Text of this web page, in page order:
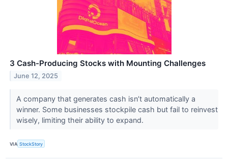
3 Cash-Producing Stocks with Mounting Challenges
June 12, 2025
A company that generates cash isn’t automatically a
winner. Some businesses stockpile cash but fail to reinvest
wisely, limiting their ability to expand.
VIA StockStory